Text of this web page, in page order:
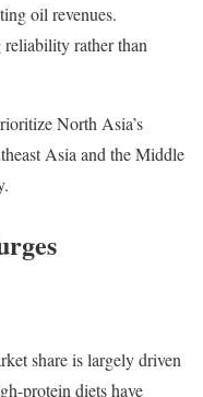
oil revenues.
rather than
North Asia’s
Asia and the Middle
share is largely driven
protein diets have